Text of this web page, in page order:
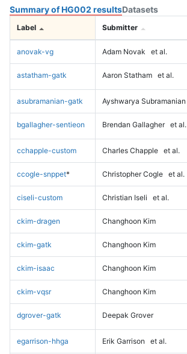
Summary of HG002 resultsDatasets
Label Submitter
anovak-vg Adam Novak et al.
astatham-gatk Aaron Statham et al.
asubramanian-gatk Ayshwarya Subramanian
bgallagher-sentieon Brendan Gallagher et al.
cchapple-custom Charles Chapple et al.
ccogle-snppet* Christopher Cogle et al.
ciseli-custom Christian Iseli et al.
ckim-dragen Changhoon Kim
ckim-gatk Changhoon Kim
ckim-isaac Changhoon Kim
ckim-vqsr Changhoon Kim
dgrover-gatk Deepak Grover
egarrison-hhga Erik Garrison et al.